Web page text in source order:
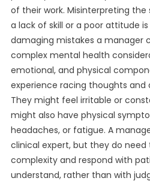
of their work. Misinterpreting
a lack of skill or a poor attitude
damaging mistakes a manager
complex mental health
emotional, and physical
experience racing thoughts
They might feel irritable or
might also have physical
headaches, or fatigue. A
clinical expert, but they do
complexity and respond with
understand, rather than with